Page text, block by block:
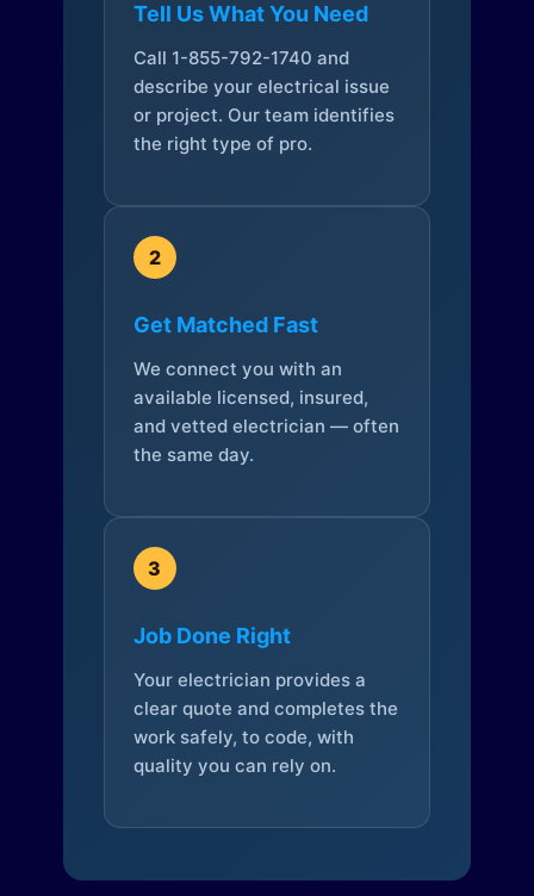
Tell Us What You Need
Call 1-855-792-1740 and
describe your electrical issue
or project. Our team identifies
the right type of pro.
2
Get Matched Fast
We connect you with an
available licensed, insured,
and vetted electrician — often
the same day.
3
Job Done Right
Your electrician provides a
clear quote and completes the
work safely, to code, with
quality you can rely on.